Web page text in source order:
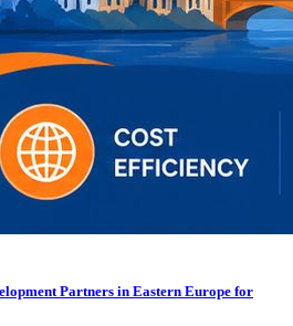
Partners in Eastern Europe for